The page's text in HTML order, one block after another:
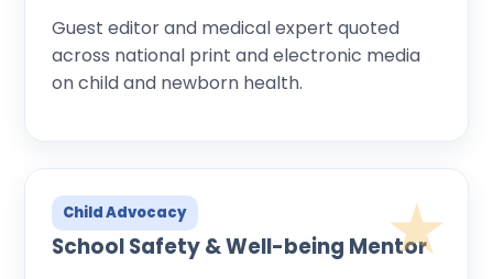
Guest editor and medical expert quoted
across national print and electronic media
on child and newborn health.
Child Advocacy
School Safety & Well-being Mentor